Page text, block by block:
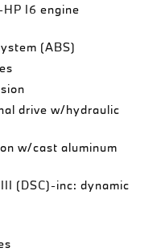
I6 engine
(ABS)
drive w/hydraulic
w/cast aluminum
(DSC)-inc: dynamic